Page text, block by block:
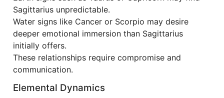
Sagittarius unpredictable.
Water signs like Cancer or Scorpio may desire
deeper emotional immersion than Sagittarius
initially offers.
These relationships require compromise and
communication.
Elemental Dynamics